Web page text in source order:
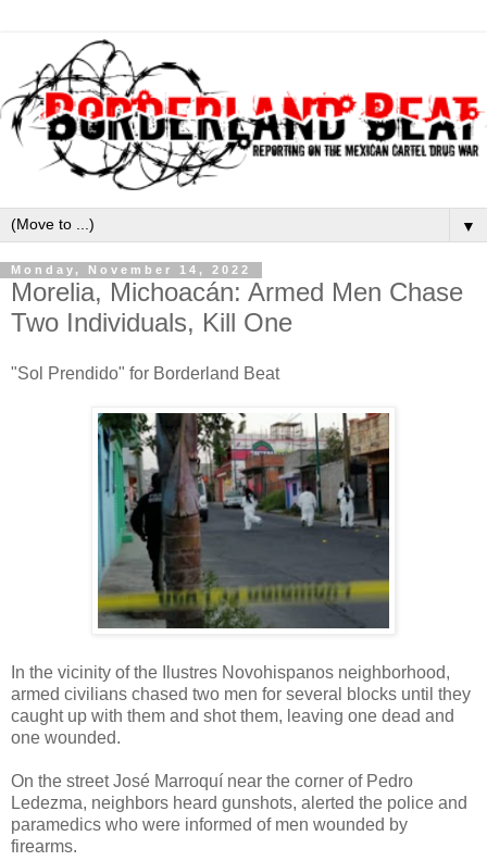
▼
Monday, November 14, 2022
Morelia, Michoacán: Armed Men Chase
Two Individuals, Kill One
"Sol Prendido" for Borderland Beat
In the vicinity of the Ilustres Novohispanos neighborhood,
armed civilians chased two men for several blocks until they
caught up with them and shot them, leaving one dead and
one wounded.
On the street José Marroquí near the corner of Pedro
Ledezma, neighbors heard gunshots, alerted the police and
paramedics who were informed of men wounded by
firearms.